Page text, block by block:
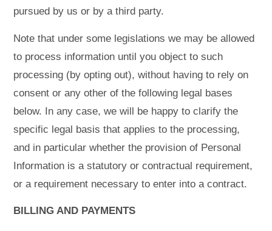
pursued by us or by a third party.
Note that under some legislations we may be allowed
to process information until you object to such
processing (by opting out), without having to rely on
consent or any other of the following legal bases
below. In any case, we will be happy to clarify the
specific legal basis that applies to the processing,
and in particular whether the provision of Personal
Information is a statutory or contractual requirement,
or a requirement necessary to enter into a contract.
BILLING AND PAYMENTS